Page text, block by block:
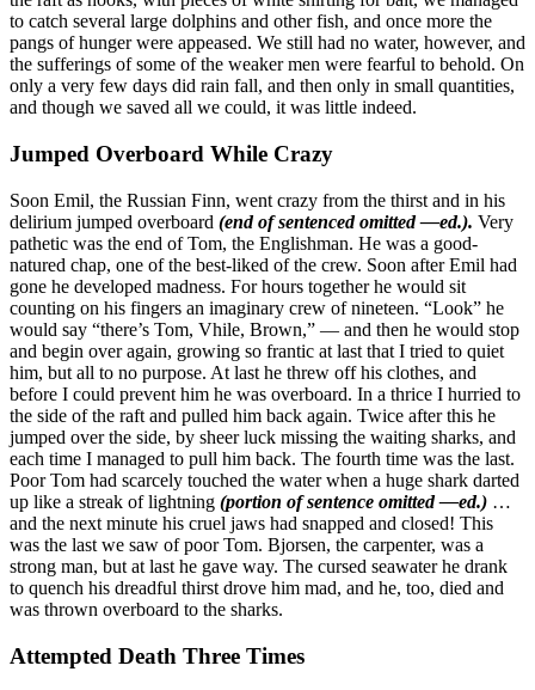
to catch several large dolphins and other fish, and once more the
pangs of hunger were appeased. We still had no water, however, and
the sufferings of some of the weaker men were fearful to behold. On
only a very few days did rain fall, and then only in small quantities,
and though we saved all we could, it was little indeed.
Jumped Overboard While Crazy
Soon Emil, the Russian Finn, went crazy from the thirst and in his
delirium jumped overboard (end of sentenced omitted —ed.). Very
pathetic was the end of Tom, the Englishman. He was a good-
natured chap, one of the best-liked of the crew. Soon after Emil had
gone he developed madness. For hours together he would sit
counting on his fingers an imaginary crew of nineteen. “Look” he
would say “there’s Tom, Vhile, Brown,” — and then he would stop
and begin over again, growing so frantic at last that I tried to quiet
him, but all to no purpose. At last he threw off his clothes, and
before I could prevent him he was overboard. In a thrice I hurried to
the side of the raft and pulled him back again. Twice after this he
jumped over the side, by sheer luck missing the waiting sharks, and
each time I managed to pull him back. The fourth time was the last.
Poor Tom had scarcely touched the water when a huge shark darted
up like a streak of lightning (portion of sentence omitted —ed.) …
and the next minute his cruel jaws had snapped and closed! This
was the last we saw of poor Tom. Bjorsen, the carpenter, was a
strong man, but at last he gave way. The cursed seawater he drank
to quench his dreadful thirst drove him mad, and he, too, died and
was thrown overboard to the sharks.
Attempted Death Three Times